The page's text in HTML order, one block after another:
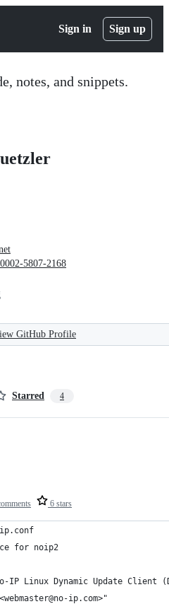
Sign in Sign up
notes, and snippets.
5807-2168
GitHub Profile
Starred 4
6 stars
for noip2
IP Linux Dynamic Update Client
ip.com>"